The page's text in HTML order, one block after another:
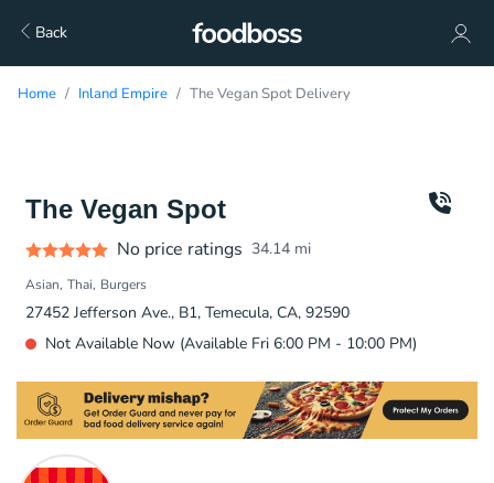
Back
Home Inland Empire The Vegan Spot Delivery
The Vegan Spot
No price ratings 34.14 mi
Asian Thai Burgers
27452 Jefferson Ave., B1, Temecula, CA, 92590
Not Available Now (Available Fri 6:00 PM - 10:00 PM)